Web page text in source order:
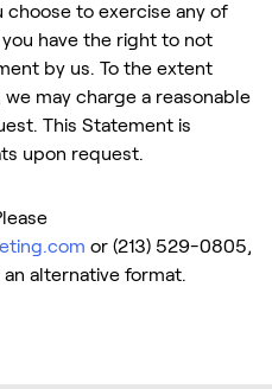
choose to exercise any of
have the right to not
by us. To the extent
may charge a reasonable
This Statement is
upon request.
or (213) 529-0805,
alternative format.